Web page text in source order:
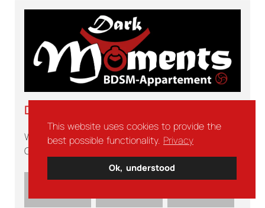
This website uses cookies to provide the
best possible functionality. Privacy
Ok, understood
DARK MOMENTS
Wabern
Germany